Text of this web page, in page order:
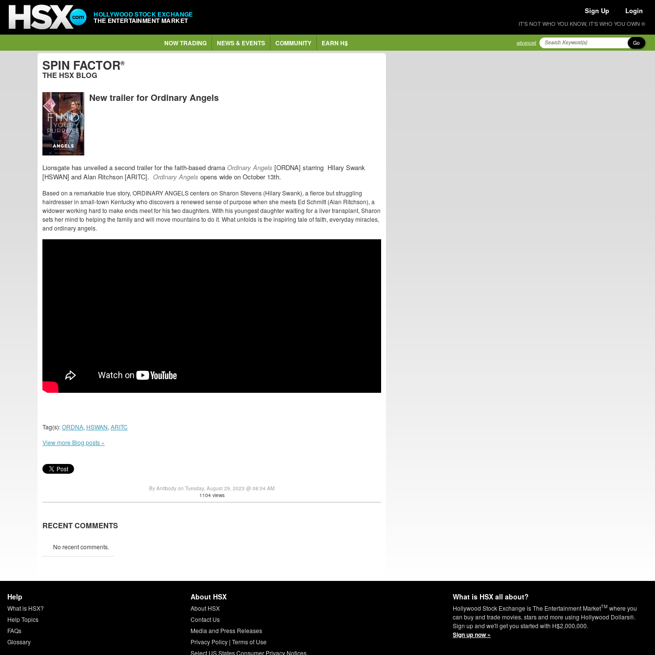
HOLLYWOOD STOCK EXCHANGE
THE ENTERTAINMENT MARKET
Sign Up Login
IT'S NOT WHO YOU KNOW, IT'S WHO YOU OWN ®
NOW TRADING NEWS & EVENTS COMMUNITY EARN H$ advanced Go
SPIN FACTOR®
THE HSX BLOG
New trailer for Ordinary Angels
Lionsgate has unveiled a second trailer for the faith-based drama Ordinary Angels [ORDNA] starring HIlary Swank
[HSWAN] and Alan Ritchson [ARITC]. Ordinary Angels opens wide on October 13th.
Based on a remarkable true story, ORDINARY ANGELS centers on Sharon Stevens (Hilary Swank), a fierce but struggling
hairdresser in small-town Kentucky who discovers a renewed sense of purpose when she meets Ed Schmitt (Alan Ritchson), a
widower working hard to make ends meet for his two daughters. With his youngest daughter waiting for a liver transplant, Sharon
sets her mind to helping the family and will move mountains to do it. What unfolds is the inspiring tale of faith, everyday miracles,
and ordinary angels.
Tag(s):ORDNA, HSWAN, ARITC
View more Blog posts »
By Antibody on Tuesday, August 29, 2023 @ 08:04 AM
1104 views
RECENT COMMENTS
No recent comments.
Help
What is HSX?
Help Topics
FAQs
Glossary
About HSX
About HSX
Contact Us
Media and Press Releases
Privacy Policy| Terms of Use
Select US States Consumer Privacy Notices
What is HSX all about?
Hollywood Stock Exchange is The Entertainment MarketTM where you
can buy and trade movies, stars and more using Hollywood Dollars®.
Sign up and we'll get you started with H$2,000,000.
Sign up now »